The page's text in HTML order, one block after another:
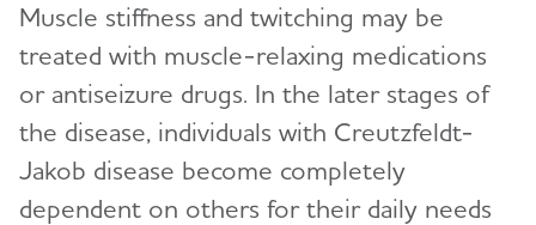
Muscle stiffness and twitching may be
treated with muscle-relaxing medications
or antiseizure drugs. In the later stages of
the disease, individuals with Creutzfeldt-
Jakob disease become completely
dependent on others for their daily needs